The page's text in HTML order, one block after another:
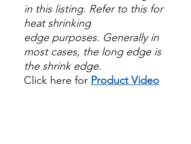
in this listing. Refer to this for
heat shrinking
edge purposes. Generally in
most cases, the long edge is
the shrink edge.
Click here for Product Video